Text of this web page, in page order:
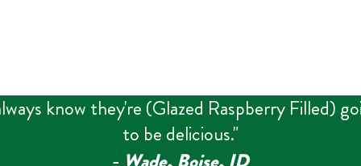
know they're (Glazed Raspberry Filled)
to be delicious."